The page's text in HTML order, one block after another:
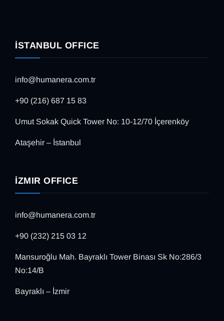
İSTANBUL OFFICE
info@humanera.com.tr
+90 (216) 687 15 83
Umut Sokak Quick Tower No: 10-12/70 İçerenköy
Ataşehir – İstanbul
İZMIR OFFICE
info@humanera.com.tr
+90 (232) 215 03 12
Mansuroğlu Mah. Bayraklı Tower Binası Sk No:286/3
No:14/B
Bayraklı – İzmir